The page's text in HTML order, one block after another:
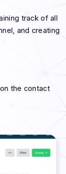
track of all
and creating
the contact